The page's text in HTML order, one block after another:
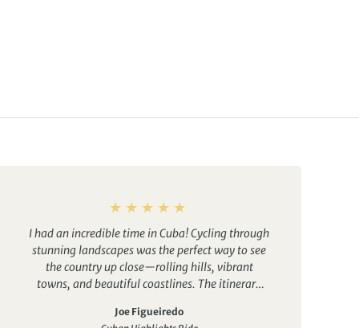
I had an incredible time in Cuba! Cycling through
stunning landscapes was the perfect way to see
the country up close—rolling hills, vibrant
towns, and beautiful coastlines. The itinerary
with plenty of cultural experiences.
Joe Figueiredo